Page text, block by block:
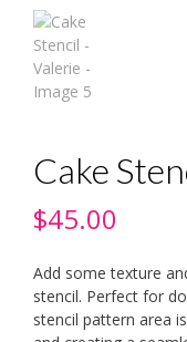
Cake
$45.00
Add some texture
stencil. Perfect for
stencil pattern area